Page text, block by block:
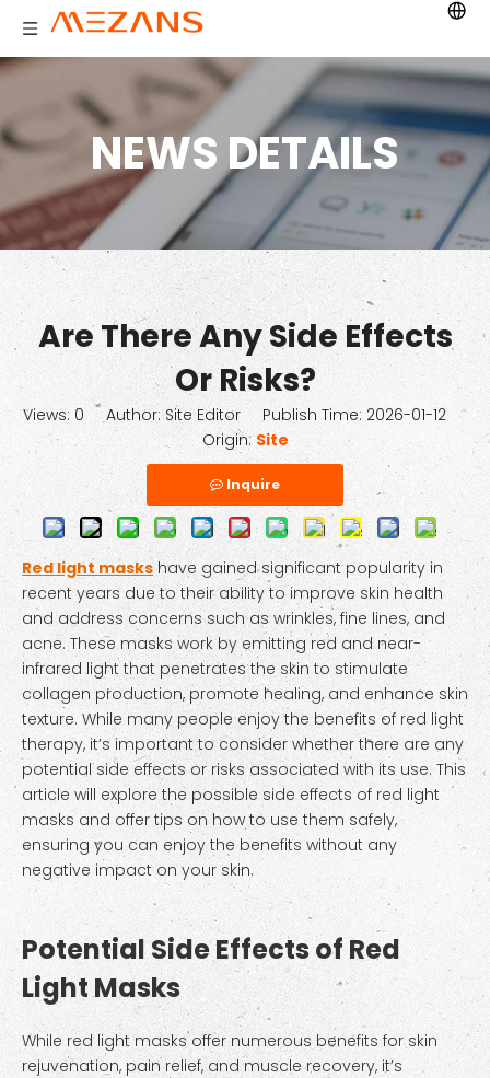
NEWS DETAILS
Are There Any Side Effects
Or Risks?
Views: 0 Author: Site Editor Publish Time: 2026-01-12
Origin: Site
Inquire
Red light masks have gained significant popularity in
recent years due to their ability to improve skin health
and address concerns such as wrinkles, fine lines, and
acne. These masks work by emitting red and near-
infrared light that penetrates the skin to stimulate
collagen production, promote healing, and enhance skin
texture. While many people enjoy the benefits of red light
therapy, it’s important to consider whether there are any
potential side effects or risks associated with its use. This
article will explore the possible side effects of red light
masks and offer tips on how to use them safely,
ensuring you can enjoy the benefits without any
negative impact on your skin.
Potential Side Effects of Red
Light Masks
While red light masks offer numerous benefits for skin
rejuvenation, pain relief, and muscle recovery, it’s